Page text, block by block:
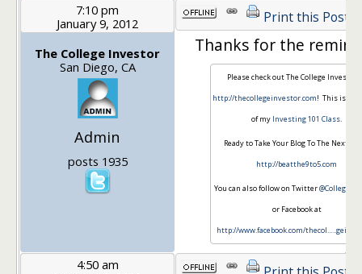
7:10 pm
January 9, 2012
The College Investor
San Diego, CA
Admin
posts 1935
Print this Post
Thanks for the
Please check out The College Investor
http://thecollegeinvestor.com! This is the
of my Investing 101 Class
Ready to Take Your Blog To The Next
http://beatthe9to5.com
You can also follow on Twitter
or Facebook at
http://www.facebook.com/thecol…
4:50 am